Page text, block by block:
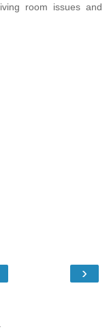
room issues and
›